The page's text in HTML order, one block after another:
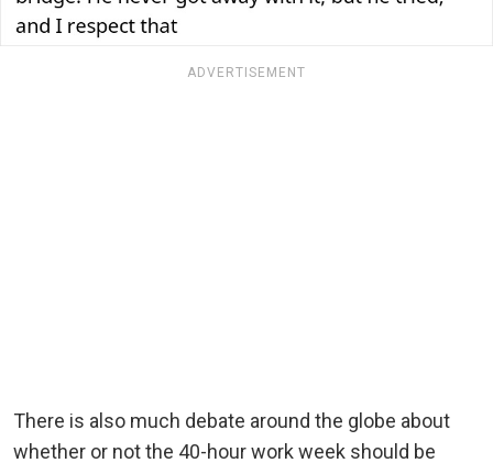
ADVERTISEMENT
There is also much debate around the globe about
whether or not the 40-hour work week should be